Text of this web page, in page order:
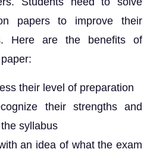
papers to improve their
Here are the benefits of
their level of preparation
their strengths and
syllabus
an idea of what the exam